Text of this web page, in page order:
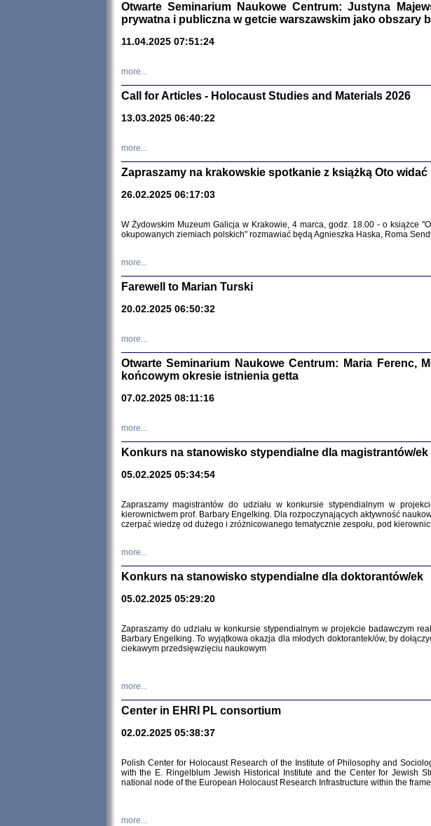
Clara
Warszawa
Tadeusz Obremski,
Warszawa
Otwarte Seminarium Naukowe Centrum: Justyna
prywatna i publiczna w getcie warszawskim jako obszary
11.04.2025 07:51:24
more...
Call for Articles - Holocaust Studies and Materials 2026
13.03.2025 06:40:22
more...
Zapraszamy na krakowskie spotkanie z książką Oto widać
26.02.2025 06:17:03
W Żydowskim Muzeum Galicja w Krakowie, 4 marca, godz. 18.00 - o książce
okupowanych ziemiach polskich" rozmawiać będą Agnieszka Haska, Roma
more...
Farewell to Marian Turski
20.02.2025 06:50:32
more...
Otwarte Seminarium Naukowe Centrum: Maria Ferenc,
końcowym okresie istnienia getta
07.02.2025 08:11:16
more...
Konkurs na stanowisko stypendialne dla magistrantów/ek
05.02.2025 05:34:54
Zapraszamy magistrantów do udziału w konkursie stypendialnym w
kierownictwem prof. Barbary Engelking. Dla rozpoczynających aktywność
czerpać wiedzę od dużego i zróżnicowanego tematycznie zespołu, pod
more...
Konkurs na stanowisko stypendialne dla doktorantów/ek
05.02.2025 05:29:20
Zapraszamy do udziału w konkursie stypendialnym w projekcie badawczym
Barbary Engelking. To wyjątkowa okazja dla młodych doktorantek/ów, by
ciekawym przedsięwzięciu naukowym
more...
Center in EHRI PL consortium
02.02.2025 05:38:37
Polish Center for Holocaust Research of the Institute of Philosophy and
with the E. Ringelblum Jewish Historical Institute and the Center for Jewish
national node of the European Holocaust Research Infrastructure within the
more...